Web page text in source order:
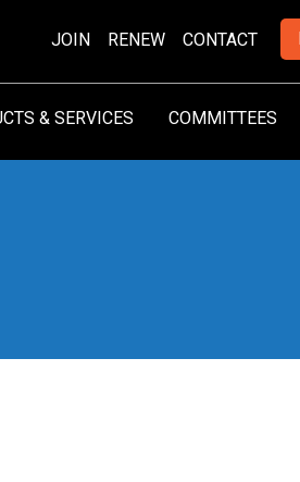
& SERVICES COMMITTEES
JOIN RENEW CONTACT